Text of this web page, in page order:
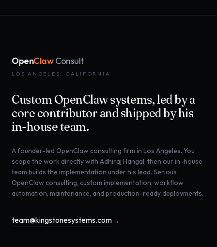
OpenClawConsult
LOS ANGELES, CALIFORNIA
Custom OpenClaw systems, led by a
core contributor and shipped by his
in-house team.
A founder-led OpenClaw consulting firm in Los Angeles. You
scope the work directly with Adhiraj Hangal, then our in-house
team builds the implementation under his lead. Serious
OpenClaw consulting, custom implementation, workflow
automation, maintenance, and production-ready deployments.
team@kingstonesystems.com→